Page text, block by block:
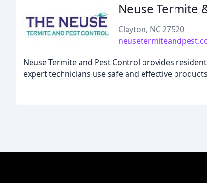
Neuse Termite
Clayton, NC 27520
Neuse Termite and Pest Control provides
expert technicians use safe and effective